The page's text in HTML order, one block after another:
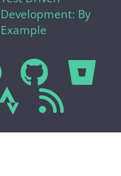
Development: By
Example